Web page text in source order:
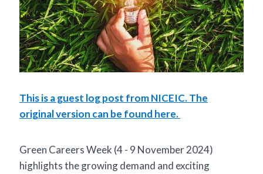
This is a guest log post from NICEIC. The
original version can be found here.
Green Careers Week (4 - 9 November 2024)
highlights the growing demand and exciting